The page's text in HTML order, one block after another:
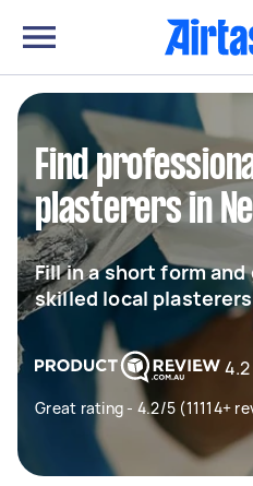
Find
plasterers in
Fill in a short form
skilled local plasterers
4.2
Great rating - 4.2/5 (11114+